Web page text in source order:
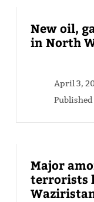
New oil,
in North
April 3,
Major
terrorists